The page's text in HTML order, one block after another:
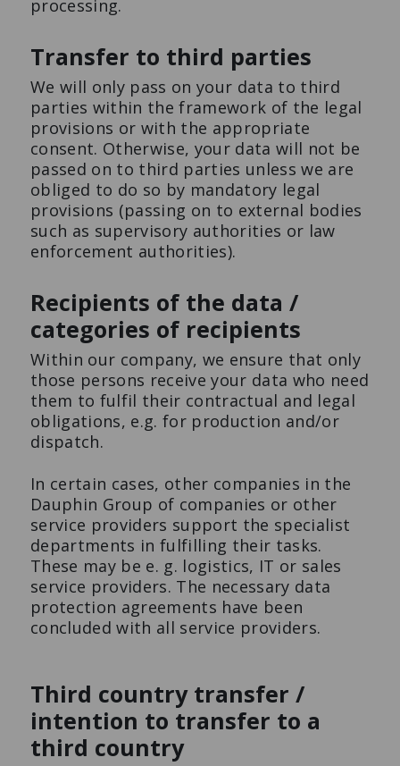
processing.
Transfer to third parties
We will only pass on your data to third
parties within the framework of the legal
provisions or with the appropriate
consent. Otherwise, your data will not be
passed on to third parties unless we are
obliged to do so by mandatory legal
provisions (passing on to external bodies
such as supervisory authorities or law
enforcement authorities).
Recipients of the data /
categories of recipients
Within our company, we ensure that only
those persons receive your data who need
them to fulfil their contractual and legal
obligations, e.g. for production and/or
dispatch.
In certain cases, other companies in the
Dauphin Group of companies or other
service providers support the specialist
departments in fulfilling their tasks.
These may be e. g. logistics, IT or sales
service providers. The necessary data
protection agreements have been
concluded with all service providers.
Third country transfer /
intention to transfer to a
third country